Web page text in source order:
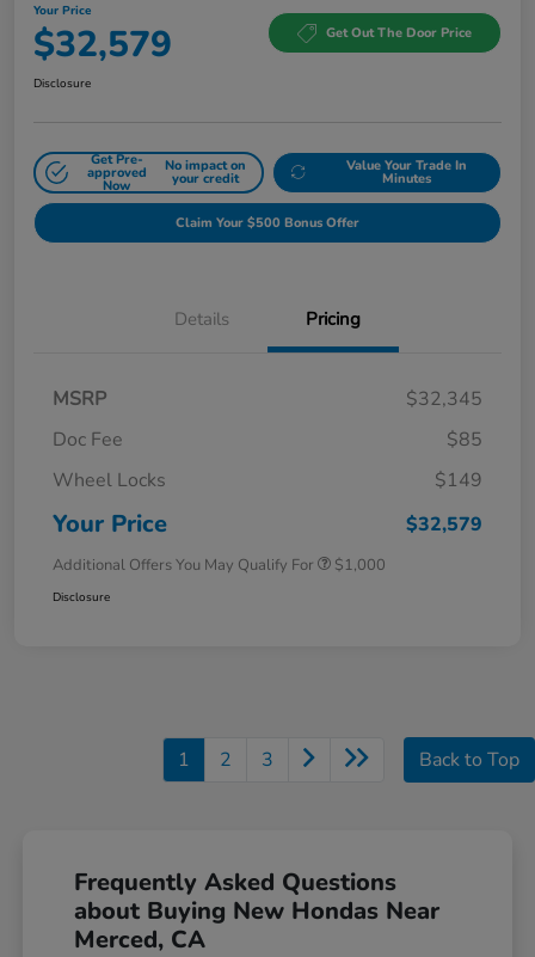
Your Price
$32,579 Get Out The Door Price
Disclosure
Get Pre-
approved
Now
No impact on
your credit
Value Your Trade In
Minutes
Claim Your $500 Bonus Offer
Details Pricing
MSRP
$32,345
Doc Fee
$85
Wheel Locks
$149
Your Price $32,579
Additional Offers You May Qualify For $1,000
Disclosure
1 2 3 Back to Top
Frequently Asked Questions
about Buying New Hondas Near
Merced, CA